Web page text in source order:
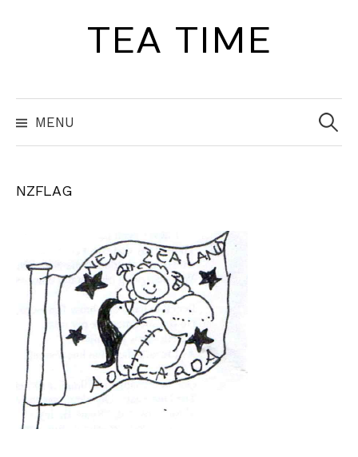
TEA TIME
MENU
for:
NZFLAG